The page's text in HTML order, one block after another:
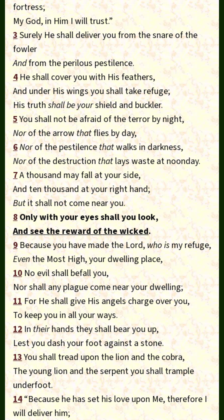
fortress;
My God, in Him I will trust.”
3 Surely He shall deliver you from the snare of the
fowler
Andfrom the perilous pestilence.
4He shall cover you with His feathers,
And under His wings you shall take refuge;
His truthshall be yourshield and buckler.
5 You shall not be afraid of the terror by night,
Norof the arrow thatflies by day,
6Norof the pestilencethatwalks in darkness,
Norof the destruction that lays waste at noonday.
7A thousand may fall at your side,
And ten thousand at your right hand;
But it shall not come near you.
8Only with your eyes shall you look,
And see the reward of the wicked.
9 Because you have made the Lord,who ismy refuge,
Eventhe Most High, your dwelling place,
10 No evil shall befall you,
Nor shall any plague come near your dwelling;
11 For He shall give His angels charge over you,
To keep you in all your ways.
12 Intheirhands they shall bear you up,
Lest you dash your foot against a stone.
13 You shall tread upon the lion and the cobra,
The young lion and the serpent you shall trample
underfoot.
14“Because he has set his love upon Me, therefore I
will deliver him;